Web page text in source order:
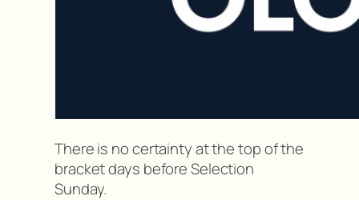
There is no certainty at the top of the
bracket days before Selection
Sunday.